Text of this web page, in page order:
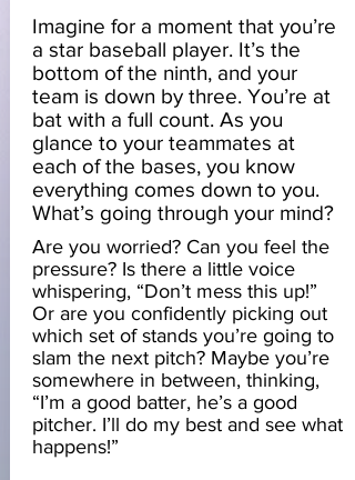
Imagine for a moment that you’re
a star baseball player. It’s the
bottom of the ninth, and your
team is down by three. You’re at
bat with a full count. As you
glance to your teammates at
each of the bases, you know
everything comes down to you.
What’s going through your mind?
Are you worried? Can you feel the
pressure? Is there a little voice
whispering, “Don’t mess this up!”
Or are you confidently picking out
which set of stands you’re going to
slam the next pitch? Maybe you’re
somewhere in between, thinking,
“I’m a good batter, he’s a good
pitcher. I’ll do my best and see what
happens!”